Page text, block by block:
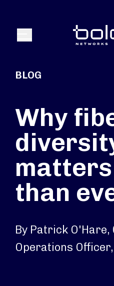
Menu
BLOG
Why
than
By Patrick
Operations Officer,